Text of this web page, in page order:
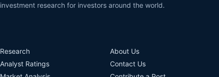
investment research for investors around the world.
Research
Analyst Ratings
About Us
Contact Us